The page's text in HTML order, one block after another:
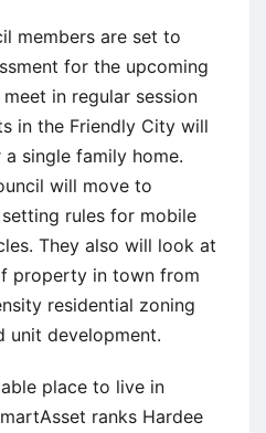
members are set to
for the upcoming
in regular session
in the Friendly City will
single family home.
will move to
rules for mobile
They also will look at
property in town from
residential zoning
unit development.
place to live in
ranks Hardee